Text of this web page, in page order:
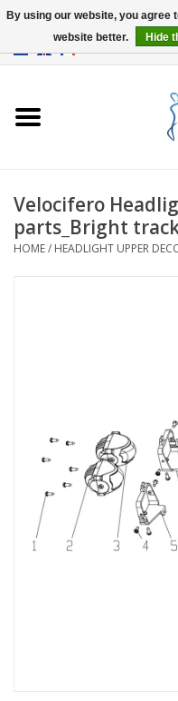
Info
Velocifero
parts_Bright
HOME/ HEADLIGHT UPPER
By using our website, you agree
website better.
Hide